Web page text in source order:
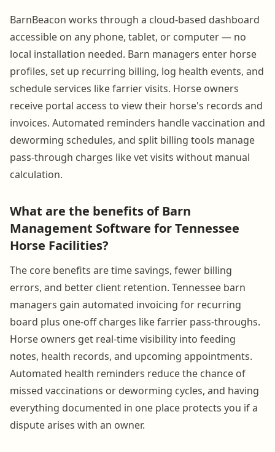
BarnBeacon works through a cloud-based dashboard
accessible on any phone, tablet, or computer — no
local installation needed. Barn managers enter horse
profiles, set up recurring billing, log health events, and
schedule services like farrier visits. Horse owners
receive portal access to view their horse's records and
invoices. Automated reminders handle vaccination and
deworming schedules, and split billing tools manage
pass-through charges like vet visits without manual
calculation.
What are the benefits of Barn
Management Software for Tennessee
Horse Facilities?
The core benefits are time savings, fewer billing
errors, and better client retention. Tennessee barn
managers gain automated invoicing for recurring
board plus one-off charges like farrier pass-throughs.
Horse owners get real-time visibility into feeding
notes, health records, and upcoming appointments.
Automated health reminders reduce the chance of
missed vaccinations or deworming cycles, and having
everything documented in one place protects you if a
dispute arises with an owner.